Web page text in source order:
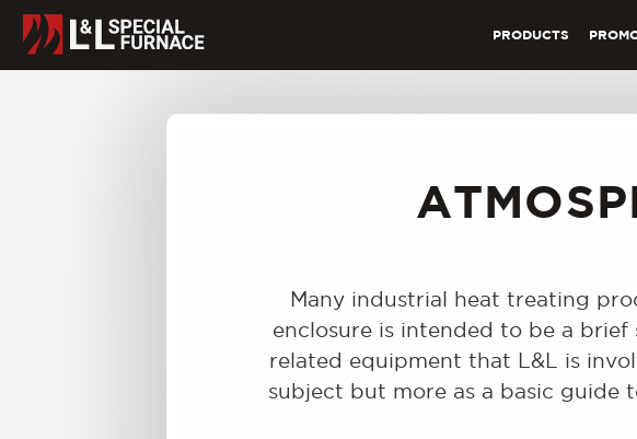
PRODUCTS
Many industrial heat treating
enclosure is intended to be a brief
related equipment that L&L is
subject but more as a basic guide